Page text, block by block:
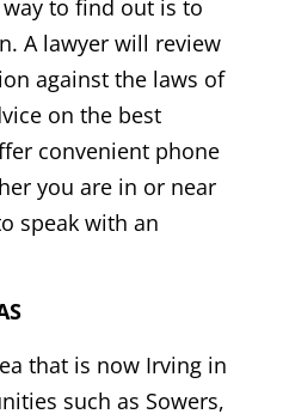
to find out is to
A lawyer will review
against the laws of
on the best
convenient phone
you are in or near
speak with an
that is now Irving in
such as Sowers,